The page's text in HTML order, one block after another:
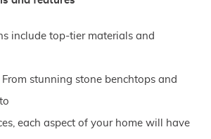
include top-tier materials and
stunning stone benchtops and
each aspect of your home will have